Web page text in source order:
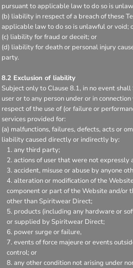
pursuant to applicable law to do so is
(b) liability in respect of a breach of these
applicable law to do so is unlawful or void;
(c) liability for fraud or deceit; or
(d) liability for death or personal injury
party.
8.2 Exclusion of liability
Subject only to Clause 8.1, in no event
user or to any person under or in
respect of the use of (or failure or
services provided for:
(a) malfunctions, failures, defects, acts or
liability caused directly or indirectly by:
any third party;
actions of user that were not
accident, misuse or abuse by anyone
alteration or modification of the
component or part of the Website and/or
other than Spiritwear Direct;
products (including any hardware or
or supplied by Spiritwear Direct;
power surge or failure,
events of force majeure or events
control; or
any other condition not arising under